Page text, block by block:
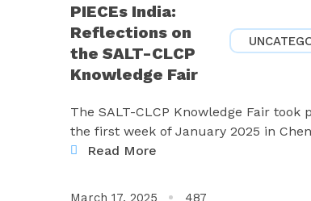
PIECEs India:
Reflections on
the SALT-CLCP
Knowledge Fair
The SALT-CLCP Knowledge Fair took
the first week of January 2025 in
Read More
March 17, 2025 487